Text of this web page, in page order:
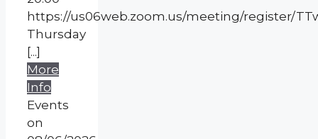
https://us06web.zoom.us/meeting/register/
Thursday
[...]
More
Info
Events
on